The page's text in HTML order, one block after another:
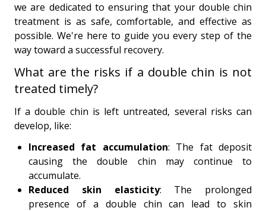
we are dedicated to ensuring that your double chin
treatment is as safe, comfortable, and effective as
possible. We're here to guide you every step of the
way toward a successful recovery.
What are the risks if a double chin is not
treated timely?
If a double chin is left untreated, several risks can
develop, like:
Increased fat accumulation: The fat deposit
causing the double chin may continue to
accumulate.
Reduced skin elasticity: The prolonged
presence of a double chin can lead to skin